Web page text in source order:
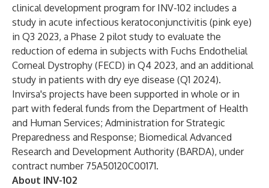
clinical development program for INV-102 includes a
study in acute infectious keratoconjunctivitis (pink eye)
in Q3 2023, a Phase 2 pilot study to evaluate the
reduction of edema in subjects with Fuchs Endothelial
Corneal Dystrophy (FECD) in Q4 2023, and an additional
study in patients with dry eye disease (Q1 2024).
Invirsa's projects have been supported in whole or in
part with federal funds from the Department of Health
and Human Services; Administration for Strategic
Preparedness and Response; Biomedical Advanced
Research and Development Authority (BARDA), under
contract number 75A50120C00171.
About INV-102